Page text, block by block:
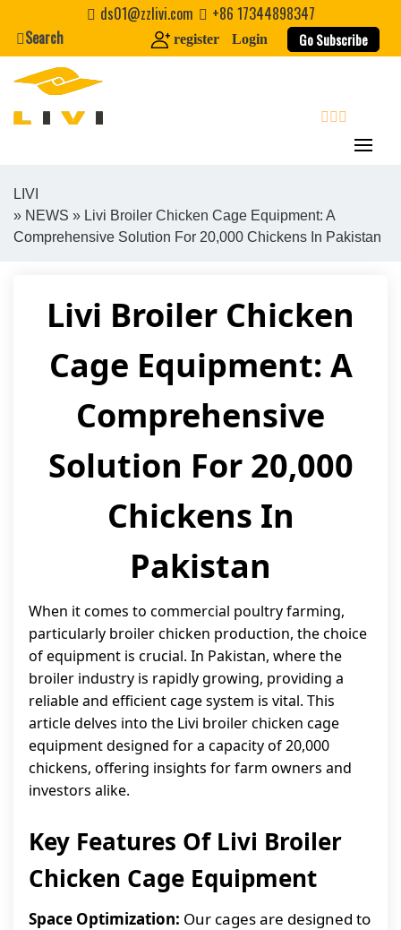
content
ds01@zzlivi.com
+86 17344898347
Search
register Login Go Subscribe
Close search
LIVI
» NEWS » Livi Broiler Chicken Cage Equipment: A
Comprehensive Solution For 20,000 Chickens In Pakistan
Livi Broiler Chicken
Cage Equipment: A
Comprehensive
Solution For 20,000
Chickens In
Pakistan
When it comes to commercial poultry farming,
particularly broiler chicken production, the choice
of equipment is crucial. In Pakistan, where the
broiler industry is rapidly growing, providing a
reliable and efficient cage system is vital. This
article delves into the Livi broiler chicken cage
equipment designed for a capacity of 20,000
chickens, offering insights for farm owners and
investors alike.
Key Features Of Livi Broiler
Chicken Cage Equipment
Space Optimization: Our cages are designed to